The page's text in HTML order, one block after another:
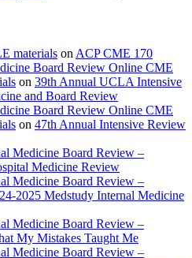
materials on ACP CME 170
Board Review Online CME
on 39th Annual UCLA Intensive
and Board Review
Board Review Online CME
on 47th Annual Intensive Review
Medicine Board Review –
Medicine Review
Medicine Board Review –
2025 Medstudy Internal Medicine
Medicine Board Review –
My Mistakes Taught Me
Medicine Board Review –